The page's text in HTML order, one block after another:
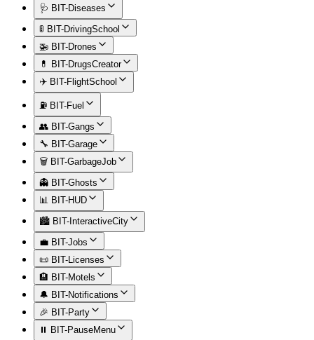
🩺 BIT-Diseases
🚦 BIT-DrivingSchool
🚁 BIT-Drones
💊 BIT-DrugsCreator
✈️ BIT-FlightSchool
⛽ BIT-Fuel
👥 BIT-Gangs
🔧 BIT-Garage
🗑️ BIT-GarbageJob
👻 BIT-Ghosts
📊 BIT-HUD
🏙️ BIT-InteractiveCity
💼 BIT-Jobs
📜 BIT-Licenses
🏨 BIT-Motels
🔔 BIT-Notifications
🎉 BIT-Party
⏸️ BIT-PauseMenu